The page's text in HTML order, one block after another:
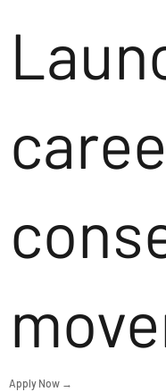
Apply Now →